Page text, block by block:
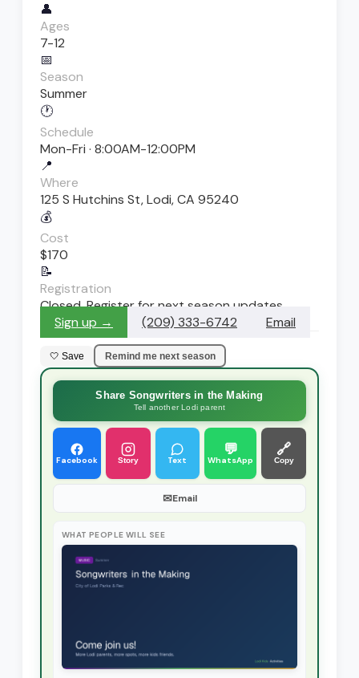
👤
Ages
7-12
📅
Season
Summer
🕐
Schedule
Mon-Fri · 8:00AM-12:00PM
📍
Where
125 S Hutchins St, Lodi, CA 95240
💰
Cost
$170
📝
Registration
Closed. Register for next season updates
Sign up →
(209) 333-6742 Email
🤍 Save Remind me next season
Share Songwriters in the Making
Tell another Lodi parent
Facebook Story Text
💬
WhatsApp
🔗
Copy
✉Email
WHAT PEOPLE WILL SEE